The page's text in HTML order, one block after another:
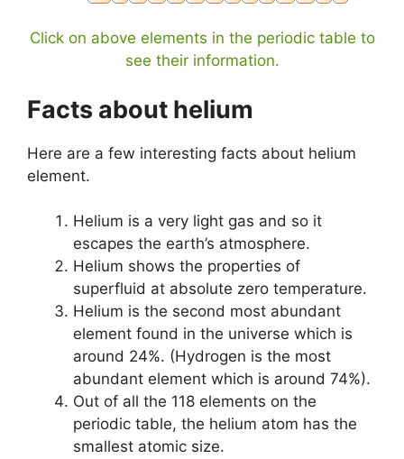
Click on above elements in the periodic table to
see their information.
Facts about helium
Here are a few interesting facts about helium
element.
Helium is a very light gas and so it
escapes the earth’s atmosphere.
Helium shows the properties of
superfluid at absolute zero temperature.
Helium is the second most abundant
element found in the universe which is
around 24%. (Hydrogen is the most
abundant element which is around 74%).
Out of all the 118 elements on the
periodic table, the helium atom has the
smallest atomic size.